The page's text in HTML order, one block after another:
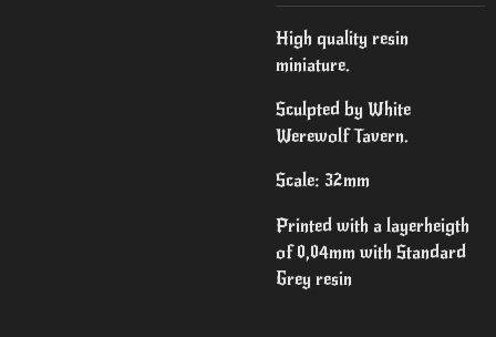
High quality resin
miniature.
Sculpted by White
Werewolf Tavern.
Scale: 32mm
Printed with a layerheigth
of 0,04mm with Standard
Grey resin